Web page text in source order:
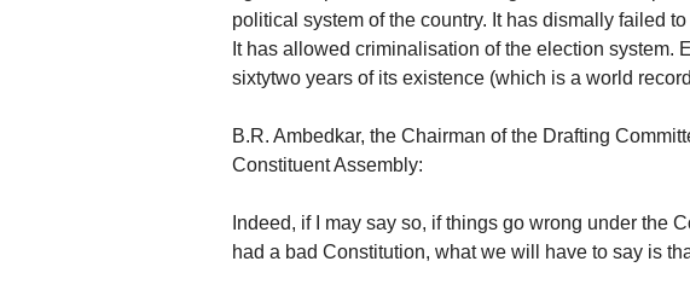
political system of the country. It has dismally failed
It has allowed criminalisation of the election
sixtytwo years of its existence (which is a world
B.R. Ambedkar, the Chairman of the Drafting
Constituent Assembly:
Indeed, if I may say so, if things go wrong under the
had a bad Constitution, what we will have to say is